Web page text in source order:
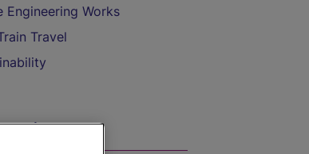
Engineering Works
Travel
Train